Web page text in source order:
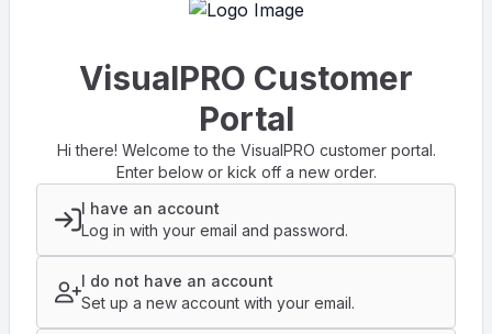
VisualPRO Customer
Portal
Hi there! Welcome to the VisualPRO customer portal.
Enter below or kick off a new order.
I have an account
Log in with your email and password.
I do not have an account
Set up a new account with your email.